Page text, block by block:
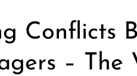
Conflicts
–